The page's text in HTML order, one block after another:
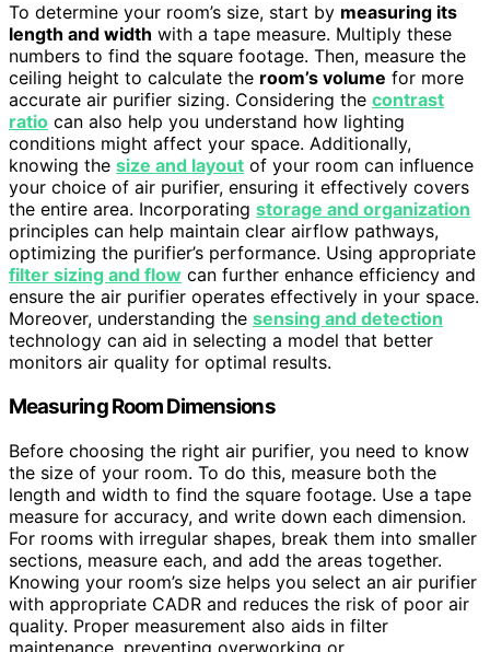
To determine your room’s size, start by measuring its
length and width with a tape measure. Multiply these
numbers to find the square footage. Then, measure the
ceiling height to calculate the room’s volume for more
accurate air purifier sizing. Considering the contrast
ratio can also help you understand how lighting
conditions might affect your space. Additionally,
knowing the size and layout of your room can influence
your choice of air purifier, ensuring it effectively covers
the entire area. Incorporating storage and organization
principles can help maintain clear airflow pathways,
optimizing the purifier’s performance. Using appropriate
filter sizing and flow can further enhance efficiency and
ensure the air purifier operates effectively in your space.
Moreover, understanding the sensing and detection
technology can aid in selecting a model that better
monitors air quality for optimal results.
Measuring Room Dimensions
Before choosing the right air purifier, you need to know
the size of your room. To do this, measure both the
length and width to find the square footage. Use a tape
measure for accuracy, and write down each dimension.
For rooms with irregular shapes, break them into smaller
sections, measure each, and add the areas together.
Knowing your room’s size helps you select an air purifier
with appropriate CADR and reduces the risk of poor air
quality. Proper measurement also aids in filter
maintenance, preventing overworking or